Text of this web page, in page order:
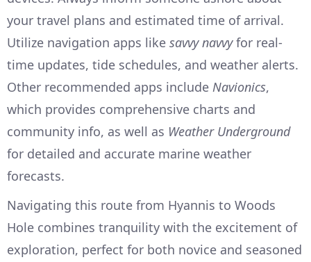
your travel plans and estimated time of arrival.
Utilize navigation apps like savvy navvyfor real-
time updates, tide schedules, and weather alerts.
Other recommended apps include Navionics,
which provides comprehensive charts and
community info, as well as Weather Underground
for detailed and accurate marine weather
forecasts.
Navigating this route from Hyannis to Woods
Hole combines tranquility with the excitement of
exploration, perfect for both novice and seasoned